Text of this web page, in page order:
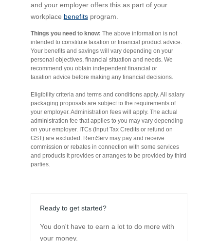
Novated Lease Calculator
Salary Package Calculator
Running Cost Calculator
and your employer offers this as part of your
workplace benefitsprogram.
Things you need to know: The above information is not
intended to constitute taxation or financial product advice.
Your benefits and savings will vary depending on your
personal objectives, financial situation and needs. We
recommend you obtain independent financial or
taxation advice before making any financial decisions.
Eligibility criteria and terms and conditions apply. All salary
packaging proposals are subject to the requirements of
your employer. Administration fees will apply. The actual
administration fee that applies to you may vary depending
on your employer. ITCs (Input Tax Credits or refund on
GST) are excluded. RemServ may pay and receive
commission or rebates in connection with some services
and products it provides or arranges to be provided by third
parties.
Ready to get started?
You don't have to earn a lot to do more with
your money.